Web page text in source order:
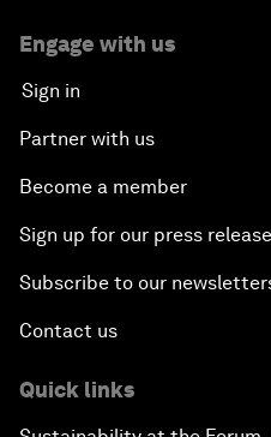
Engage with us
Sign in
Partner with us
Become a member
Sign up for our press
Subscribe to our
Contact us
Quick links